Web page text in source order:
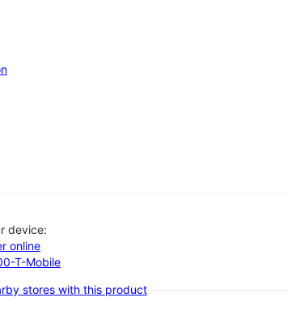
device:
online
T-Mobile
stores with this product